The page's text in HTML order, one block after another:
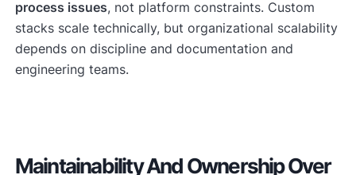
process issues, not platform constraints. Custom
stacks scale technically, but organizational scalability
depends on discipline and documentation and
engineering teams.
Maintainability And Ownership Over